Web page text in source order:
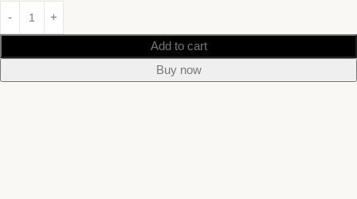
Add to cart
Buy now